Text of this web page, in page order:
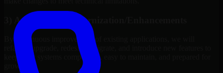
3) Application Modernization/Enhancements
By continuous improvement of existing applications, we will
refactor, upgrade, redesign, migrate, and introduce new features to
keep your systems competitive, easy to maintain, and prepared for
growth.